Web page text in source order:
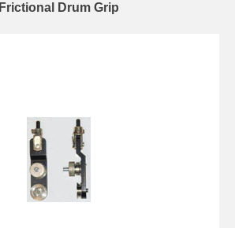
Frictional Drum Grip